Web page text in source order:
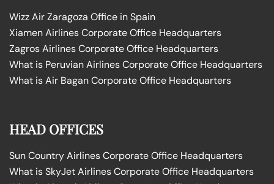
Wizz Air Zaragoza Office in Spain
Xiamen Airlines Corporate Office Headquarters
Zagros Airlines Corporate Office Headquarters
What is Peruvian Airlines Corporate Office Headquarters
What is Air Bagan Corporate Office Headquarters
HEAD OFFICES
Sun Country Airlines Corporate Office Headquarters
What is SkyJet Airlines Corporate Office Headquarters